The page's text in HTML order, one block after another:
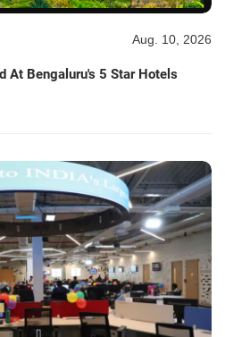
Aug. 10, 2026
At Bengaluru's 5 Star Hotels